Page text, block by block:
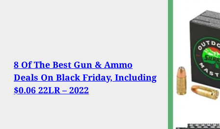
8 Of The Best Gun & Ammo
Deals On Black Friday, Including
$0.06 22LR – 2022